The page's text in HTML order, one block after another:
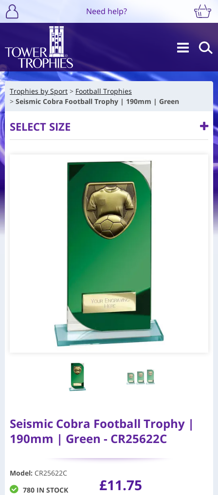
Need help?
Trophies by Sport
Football Trophies
Seismic Cobra Football Trophy | 190mm | Green
SELECT SIZE
Seismic Cobra Football Trophy |
190mm | Green - CR25622C
Model: CR25622C
780 IN STOCK
£11.75